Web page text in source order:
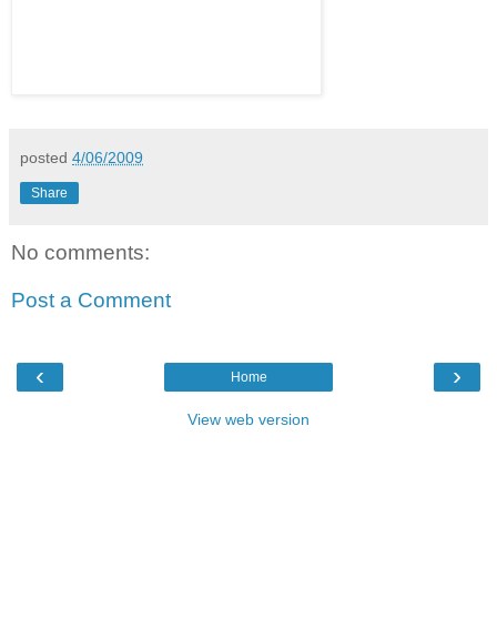
posted 4/06/2009
Share
No comments:
Post a Comment
‹ ›
Home
View web version